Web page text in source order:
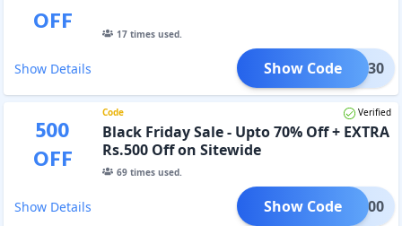
OFF
17times used.
Show Details S2AT30
Show Code
500
OFF
Code Verified
Black Friday Sale - Upto 70% Off + EXTRA
Rs.500 Off on Sitewide
69times used.
Show Details BFS500
Show Code